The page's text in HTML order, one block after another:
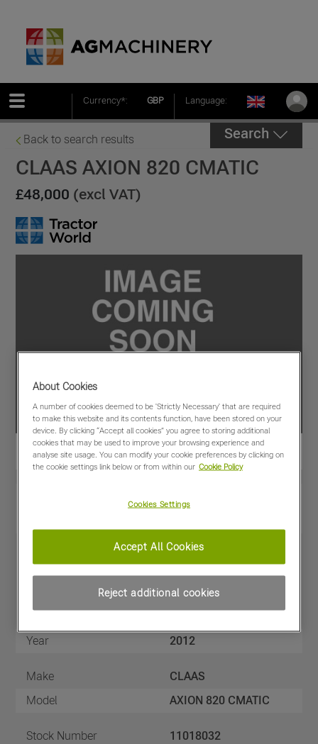
Currency*: GBP Language:
Back to search results Search
CLAAS AXION 820 CMATIC
£48,000 (excl VAT)
Share
Machine Specifications
Year
2012
Make
CLAAS
Model
AXION 820 CMATIC
Stock Number
11018032
About Cookies
A number of cookies deemed to be 'Strictly Necessary' that are required
to make this website and its contents function, have been stored on your
device. By clicking “Accept all cookies” you agree to storing additional
cookies that may be used to improve your browsing experience and
analyse site usage. You can modify your cookie preferences by clicking on
the cookie settings link below or from within our Cookie Policy
Cookies Settings
Reject additional cookies
Accept All Cookies